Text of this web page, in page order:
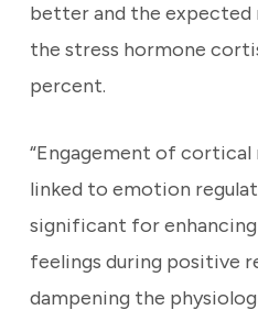
better and the expected
the stress hormone
percent.
“Engagement of cortical
linked to emotion
significant for
feelings during positive
dampening the